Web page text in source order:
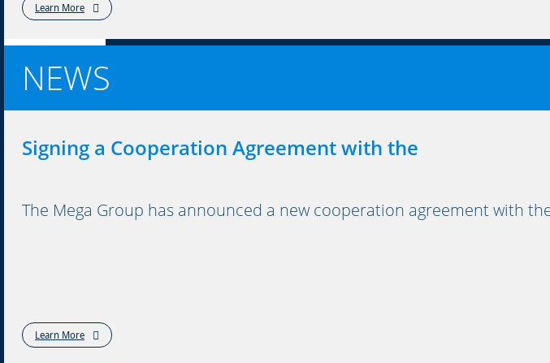
Learn More
NEWS
Signing a Cooperation Agreement with the
The Mega Group has announced a new cooperation agreement with
Learn More